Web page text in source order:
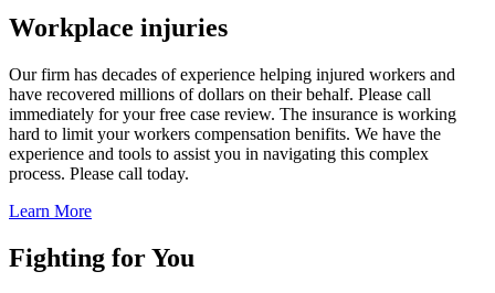
Workplace injuries
Our firm has decades of experience helping injured workers and
have recovered millions of dollars on their behalf. Please call
immediately for your free case review. The insurance is working
hard to limit your workers compensation benifits. We have the
experience and tools to assist you in navigating this complex
process. Please call today.
Learn More
Fighting for You